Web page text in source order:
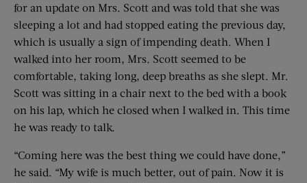
for an update on Mrs. Scott and was told that she was
sleeping a lot and had stopped eating the previous day,
which is usually a sign of impending death. When I
walked into her room, Mrs. Scott seemed to be
comfortable, taking long, deep breaths as she slept. Mr.
Scott was sitting in a chair next to the bed with a book
on his lap, which he closed when I walked in. This time
he was ready to talk.
“Coming here was the best thing we could have done,”
he said. “My wife is much better, out of pain. Now it is